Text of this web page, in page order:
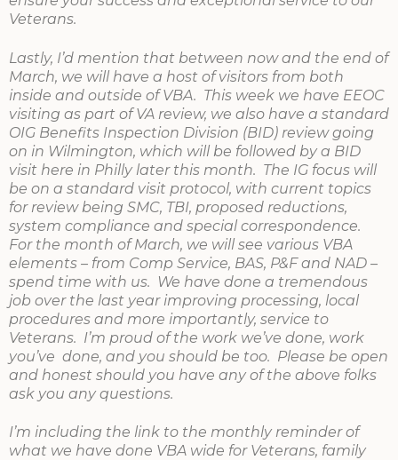
Veterans.
Lastly, I’d mention that between now and the end of
March, we will have a host of visitors from both
inside and outside of VBA. This week we have EEOC
visiting as part of VA review, we also have a standard
OIG Benefits Inspection Division (BID) review going
on in Wilmington, which will be followed by a BID
visit here in Philly later this month. The IG focus will
be on a standard visit protocol, with current topics
for review being SMC, TBI, proposed reductions,
system compliance and special correspondence.
For the month of March, we will see various VBA
elements – from Comp Service, BAS, P&F and NAD –
spend time with us. We have done a tremendous
job over the last year improving processing, local
procedures and more importantly, service to
Veterans. I’m proud of the work we’ve done, work
you’ve done, and you should be too. Please be open
and honest should you have any of the above folks
ask you any questions.
I’m including the link to the monthly reminder of
what we have done VBA wide for Veterans, family